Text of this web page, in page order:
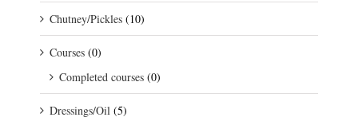
Chutney/Pickles (10)
Courses (0)
Completed courses (0)
Dressings/Oil (5)